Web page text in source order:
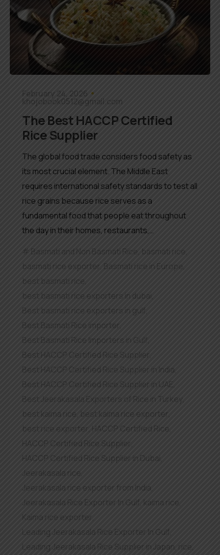
February 24, 2026
khojobook0512@gmail.com
The Best HACCP Certified
Rice Supplier
The global food trade considers food safety as
its most crucial element. The Middle East
requires international safety standards to test all
rice grains because rice serves as a
fundamental food that people eat throughout
the day in their homes, restaurants,…
Basmati and Non Basmati Rice, basmati rice,
basmati rice exporter, Basmati rice in Europe,
best basmati rice,
best basmati rice exporters in dubai,
Best basmati rice exporters in gulf
Best Basmati Rice importer,
Best Basmati Rice Importers in Gulf,
Best HACCP Certified Rice Supplier
Best HACCP Certified Rice Supplier in India
Best HACCP Certified Rice Supplier in UAE,
Best Jeerakasala Exporters of Rice in Turkey,
best kaima rice best kaima rice exporter,
best rice exporter, HACCP Certified Rice
HACCP Certified Rice Supplier
HACCP Certified Rice Supplier in Dubai
Jeerakasala rice
Jeerakasala rice exporter from India,
Jeerakasala Rice Exporter In Gulf kaima rice
Kaima rice exporter ,
Leading Jeerakasala Rice Exporter In Gulf
Leading Jeerakasala Rice Supplier in Japan rice,